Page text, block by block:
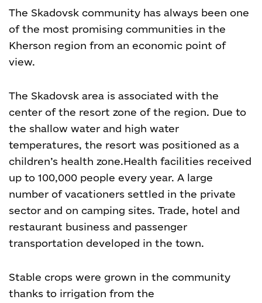
The Skadovsk community has always been one
of the most promising communities in the
Kherson region from an economic point of
view.
The Skadovsk area is associated with the
center of the resort zone of the region. Due to
the shallow water and high water
temperatures, the resort was positioned as a
children’s health zone.Health facilities received
up to 100,000 people every year. A large
number of vacationers settled in the private
sector and on camping sites. Trade, hotel and
restaurant business and passenger
transportation developed in the town.
Stable crops were grown in the community
thanks to irrigation from the